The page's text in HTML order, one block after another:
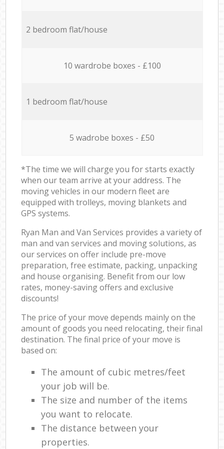
2 bedroom flat/house
10 wardrobe boxes - £100
1 bedroom flat/house
5 wadrobe boxes - £50
*The time we will charge you for starts exactly
when our team arrive at your address. The
moving vehicles in our modern fleet are
equipped with trolleys, moving blankets and
GPS systems.
Ryan Man and Van Services provides a variety of
man and van services and moving solutions, as
our services on offer include pre-move
preparation, free estimate, packing, unpacking
and house organising. Benefit from our low
rates, money-saving offers and exclusive
discounts!
The price of your move depends mainly on the
amount of goods you need relocating, their final
destination. The final price of your move is
based on:
The amount of cubic metres/feet
your job will be.
The size and number of the items
you want to relocate.
The distance between your
properties.